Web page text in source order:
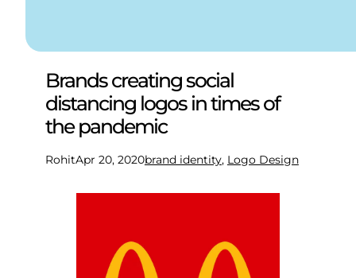
Brands creating social
distancing logos in times of
the pandemic
RohitApr 20, 2020brand identity, Logo Design